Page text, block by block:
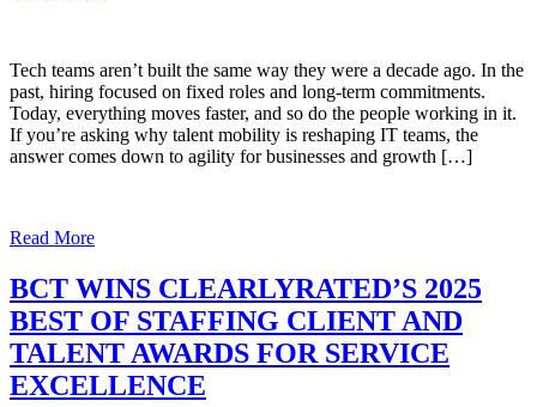
Tech teams aren’t built the same way they were a decade ago. In the
past, hiring focused on fixed roles and long-term commitments.
Today, everything moves faster, and so do the people working in it.
If you’re asking why talent mobility is reshaping IT teams, the
answer comes down to agility for businesses and growth […]
Read More
BCT WINS CLEARLYRATED’S 2025
BEST OF STAFFING CLIENT AND
TALENT AWARDS FOR SERVICE
EXCELLENCE